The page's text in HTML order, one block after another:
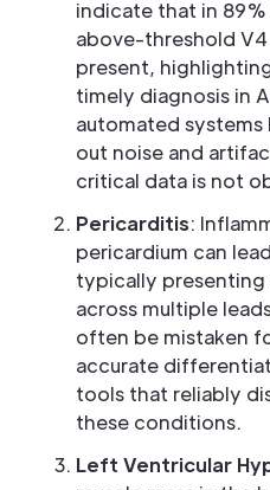
indicate that in 89%
above-threshold
present,
timely diagnosis in
automated
out noise and
critical data is not
Pericarditis:
pericardium can
typically presenting
across multiple
often be mistaken
accurate
tools that reliably
these conditions.
Left Ventricular